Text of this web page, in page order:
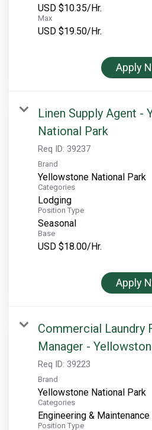
USD $10.35/Hr.
Max
USD $19.50/Hr.
Apply
Linen Supply Agent -
National Park
Req ID: 39237
Brand
Yellowstone National Park
Categories
Lodging
Position Type
Seasonal
Base
USD $18.00/Hr.
Apply
Commercial Laundry
Manager -
Req ID: 39223
Brand
Yellowstone National Park
Categories
Engineering & Maintenance
Position Type